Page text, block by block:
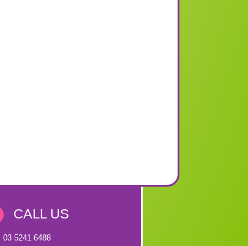
CALL US
03 5241 6488